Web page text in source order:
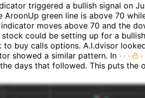
triggered a bullish signal on
AroonUp green line is above 70
moves above 70 and the
could be setting up for a
buy calls options. A.I.dvisor
showed a similar pattern. In
days that followed. This puts the